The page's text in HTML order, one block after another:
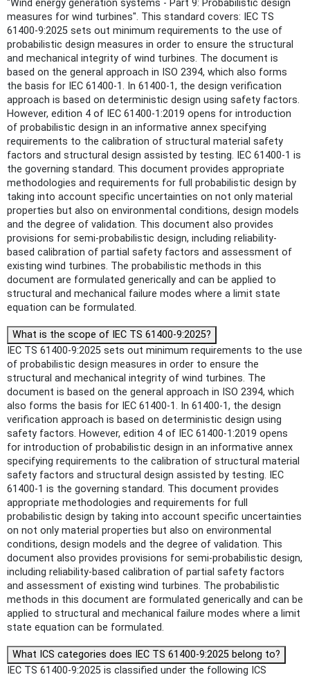
"Wind energy generation systems - Part 9: Probabilistic design
measures for wind turbines". This standard covers: IEC TS
61400-9:2025 sets out minimum requirements to the use of
probabilistic design measures in order to ensure the structural
and mechanical integrity of wind turbines. The document is
based on the general approach in ISO 2394, which also forms
the basis for IEC 61400-1. In 61400-1, the design verification
approach is based on deterministic design using safety factors.
However, edition 4 of IEC 61400-1:2019 opens for introduction
of probabilistic design in an informative annex specifying
requirements to the calibration of structural material safety
factors and structural design assisted by testing. IEC 61400-1 is
the governing standard. This document provides appropriate
methodologies and requirements for full probabilistic design by
taking into account specific uncertainties on not only material
properties but also on environmental conditions, design models
and the degree of validation. This document also provides
provisions for semi-probabilistic design, including reliability-
based calibration of partial safety factors and assessment of
existing wind turbines. The probabilistic methods in this
document are formulated generically and can be applied to
structural and mechanical failure modes where a limit state
equation can be formulated.
What is the scope of IEC TS 61400-9:2025?
IEC TS 61400-9:2025 sets out minimum requirements to the use
of probabilistic design measures in order to ensure the
structural and mechanical integrity of wind turbines. The
document is based on the general approach in ISO 2394, which
also forms the basis for IEC 61400-1. In 61400-1, the design
verification approach is based on deterministic design using
safety factors. However, edition 4 of IEC 61400-1:2019 opens
for introduction of probabilistic design in an informative annex
specifying requirements to the calibration of structural material
safety factors and structural design assisted by testing. IEC
61400-1 is the governing standard. This document provides
appropriate methodologies and requirements for full
probabilistic design by taking into account specific uncertainties
on not only material properties but also on environmental
conditions, design models and the degree of validation. This
document also provides provisions for semi-probabilistic design,
including reliability-based calibration of partial safety factors
and assessment of existing wind turbines. The probabilistic
methods in this document are formulated generically and can be
applied to structural and mechanical failure modes where a limit
state equation can be formulated.
What ICS categories does IEC TS 61400-9:2025 belong to?
IEC TS 61400-9:2025 is classified under the following ICS